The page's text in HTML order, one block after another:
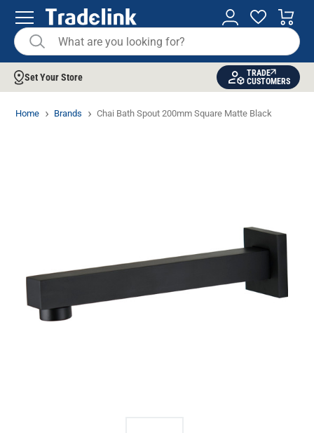
Set Your Store
TRADE
CUSTOMERS
Home Brands Chai Bath Spout 200mm Square Matte Black